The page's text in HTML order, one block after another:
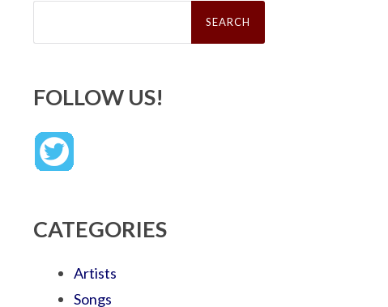
Search
FOLLOW US!
CATEGORIES
Artists
Songs